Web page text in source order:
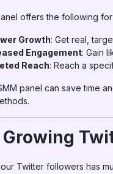
offers the following
Growth: Get real,
Engagement: Gain
Reach: Reach a
panel can save time
Twitter followers has